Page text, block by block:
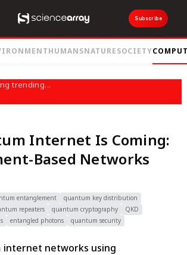
Subscribe
HUMANSNATURESOCIETY
trending...
Internet Is Coming:
Based Networks
entanglement
quantum key distribution
repeaters quantum cryptography
QKD
entangled photons quantum security
internet networks using